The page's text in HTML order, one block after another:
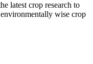
latest crop research to
wise crop